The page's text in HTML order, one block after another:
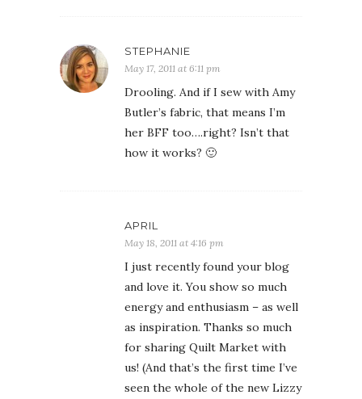
STEPHANIE
May 17, 2011 at 6:11 pm
Drooling. And if I sew with Amy
Butler’s fabric, that means I’m
her BFF too….right? Isn’t that
how it works? 🙂
APRIL
May 18, 2011 at 4:16 pm
I just recently found your blog
and love it. You show so much
energy and enthusiasm – as well
as inspiration. Thanks so much
for sharing Quilt Market with
us! (And that’s the first time I’ve
seen the whole of the new Lizzy